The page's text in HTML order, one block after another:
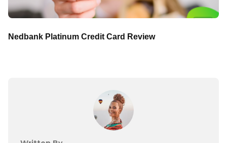
Nedbank Platinum Credit Card Review